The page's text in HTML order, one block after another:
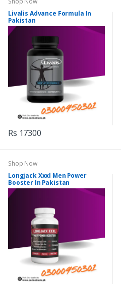
Livalis Advance Formula In
Pakistan
Rs 17300
Shop Now
Longjack Xxxl Men Power
Booster In Pakistan